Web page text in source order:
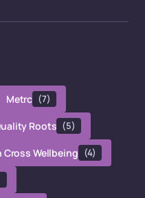
Metrc (7)
Roots (5)
Cross Wellbeing (4)